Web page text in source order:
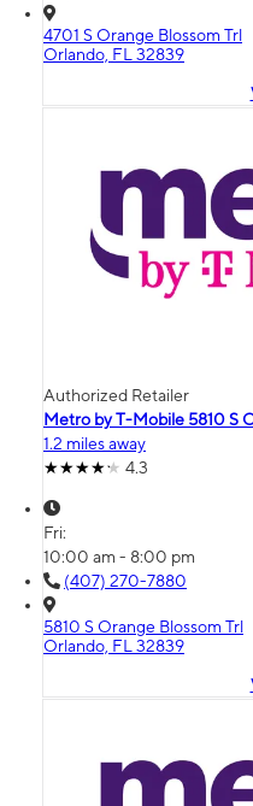
4701 S Orange Blossom Trl
Orlando, FL 32839
Authorized Retailer
Metro by T-Mobile 5810 S
1.2 miles away
4.3
Fri:
10:00 am - 8:00 pm
(407) 270-7880
5810 S Orange Blossom Trl
Orlando, FL 32839